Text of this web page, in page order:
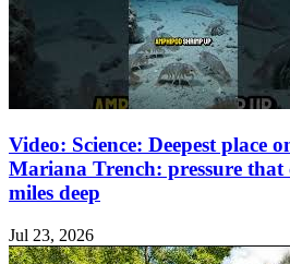
Video: Science: Deepest place
Mariana Trench: pressure that
miles deep
Jul 23, 2026